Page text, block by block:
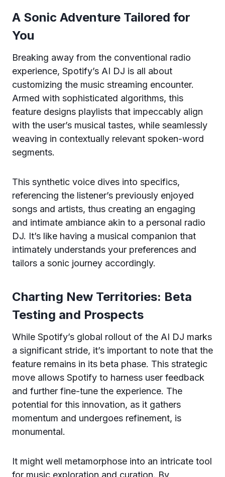
A Sonic Adventure Tailored for
You
Breaking away from the conventional radio
experience, Spotify’s AI DJ is all about
customizing the music streaming encounter.
Armed with sophisticated algorithms, this
feature designs playlists that impeccably align
with the user’s musical tastes, while seamlessly
weaving in contextually relevant spoken-word
segments.
This synthetic voice dives into specifics,
referencing the listener’s previously enjoyed
songs and artists, thus creating an engaging
and intimate ambiance akin to a personal radio
DJ. It’s like having a musical companion that
intimately understands your preferences and
tailors a sonic journey accordingly.
Charting New Territories: Beta
Testing and Prospects
While Spotify’s global rollout of the AI DJ marks
a significant stride, it’s important to note that the
feature remains in its beta phase. This strategic
move allows Spotify to harness user feedback
and further fine-tune the experience. The
potential for this innovation, as it gathers
momentum and undergoes refinement, is
monumental.
It might well metamorphose into an intricate tool